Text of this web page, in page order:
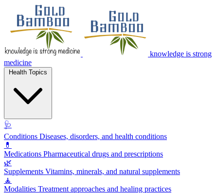
knowledge is strong
medicine
🩺
Conditions Diseases, disorders, and health conditions
💊
Medications Pharmaceutical drugs and prescriptions
🌿
Supplements Vitamins, minerals, and natural supplements
🧘
Modalities Treatment approaches and healing practices